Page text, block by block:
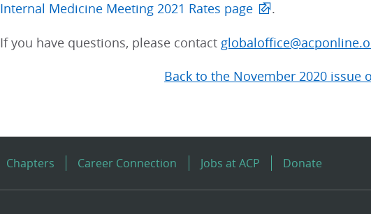
Internal Medicine Meeting 2021 Rates page
.
If you have questions, please contact
Back to the November 2020 issue
Chapters Career Connection Jobs at ACP Donate